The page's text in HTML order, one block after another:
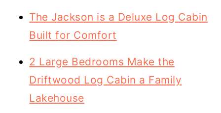
The Jackson is a Deluxe Log Cabin
Built for Comfort
2 Large Bedrooms Make the
Driftwood Log Cabin a Family
Lakehouse